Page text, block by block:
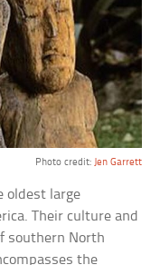
Photo credit: Jen Garrett
oldest large
Their culture and
southern North
the